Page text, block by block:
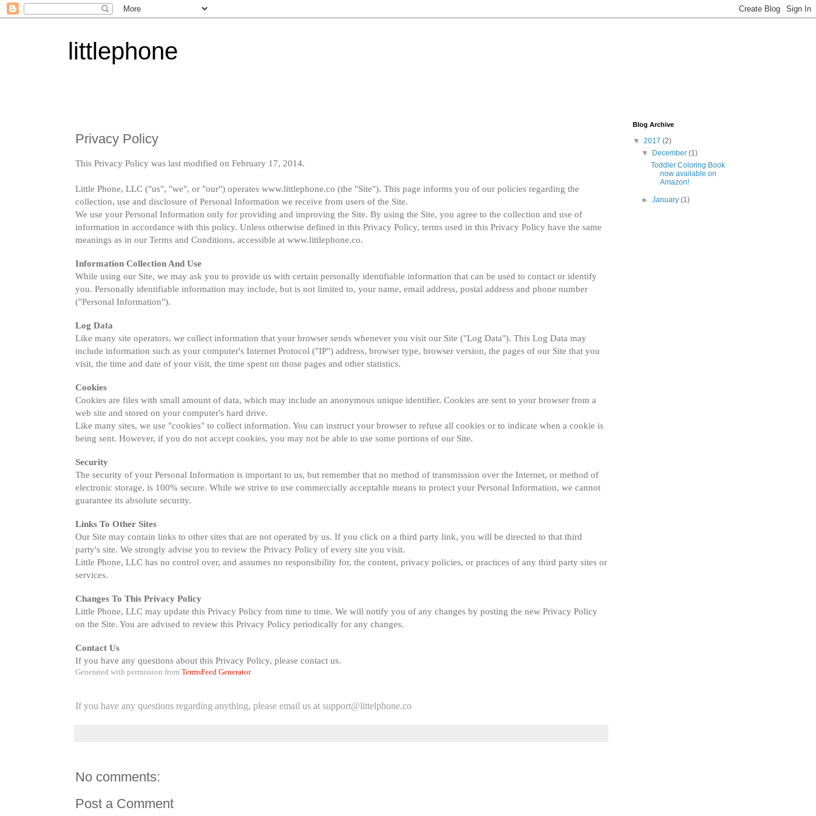
littlephone
Privacy Policy
This Privacy Policy was last modified on February 17, 2014.
Little Phone, LLC ("us", "we", or "our") operates www.littlephone.co (the "Site"). This page informs you of our policies regarding the
collection, use and disclosure of Personal Information we receive from users of the Site.
We use your Personal Information only for providing and improving the Site. By using the Site, you agree to the collection and use of
information in accordance with this policy. Unless otherwise defined in this Privacy Policy, terms used in this Privacy Policy have the same
meanings as in our Terms and Conditions, accessible at www.littlephone.co.
Information Collection And Use
While using our Site, we may ask you to provide us with certain personally identifiable information that can be used to contact or identify
you. Personally identifiable information may include, but is not limited to, your name, email address, postal address and phone number
("Personal Information").
Log Data
Like many site operators, we collect information that your browser sends whenever you visit our Site ("Log Data"). This Log Data may
include information such as your computer's Internet Protocol ("IP") address, browser type, browser version, the pages of our Site that you
visit, the time and date of your visit, the time spent on those pages and other statistics.
Cookies
Cookies are files with small amount of data, which may include an anonymous unique identifier. Cookies are sent to your browser from a
web site and stored on your computer's hard drive.
Like many sites, we use "cookies" to collect information. You can instruct your browser to refuse all cookies or to indicate when a cookie is
being sent. However, if you do not accept cookies, you may not be able to use some portions of our Site.
Security
The security of your Personal Information is important to us, but remember that no method of transmission over the Internet, or method of
electronic storage, is 100% secure. While we strive to use commercially acceptable means to protect your Personal Information, we cannot
guarantee its absolute security.
Links To Other Sites
Our Site may contain links to other sites that are not operated by us. If you click on a third party link, you will be directed to that third
party's site. We strongly advise you to review the Privacy Policy of every site you visit.
Little Phone, LLC has no control over, and assumes no responsibility for, the content, privacy policies, or practices of any third party sites or
services.
Changes To This Privacy Policy
Little Phone, LLC may update this Privacy Policy from time to time. We will notify you of any changes by posting the new Privacy Policy
on the Site. You are advised to review this Privacy Policy periodically for any changes.
Contact Us
If you have any questions about this Privacy Policy, please contact us.
Generated with permission from TermsFeed Generator.
If you have any questions regarding anything, please email us at support@littelphone.co
No comments:
Post a Comment
Blog Archive
▼ 2017 (2)
▼
December(1)
Toddler Coloring Book
now available on
Amazon!
►January(1)